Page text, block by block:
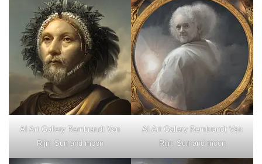
AI Art Gallery Rembrandt Van
Rijn. Sun and moon
AI Art Gallery Rembrandt Van
Rijn. Sun and moon